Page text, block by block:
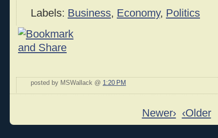
Labels: Business, Economy, Politics
posted by MSWallack @ 1:20 PM
Newer› ‹Older